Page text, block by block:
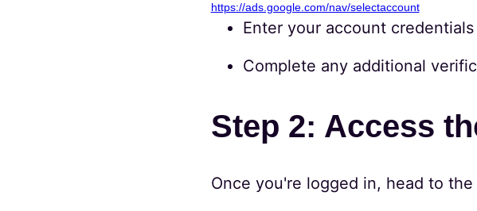
https://ads.google.com/nav/selectaccount
Enter your account
Complete any additional
Step 2: Access
Once you're logged in, head to